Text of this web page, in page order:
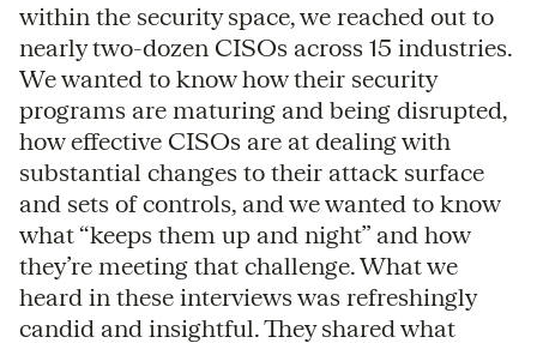
within the security space, we reached out to
nearly two-dozen CISOs across 15 industries.
We wanted to know how their security
programs are maturing and being disrupted,
how effective CISOs are at dealing with
substantial changes to their attack surface
and sets of controls, and we wanted to know
what “keeps them up and night” and how
they’re meeting that challenge. What we
heard in these interviews was refreshingly
candid and insightful. They shared what